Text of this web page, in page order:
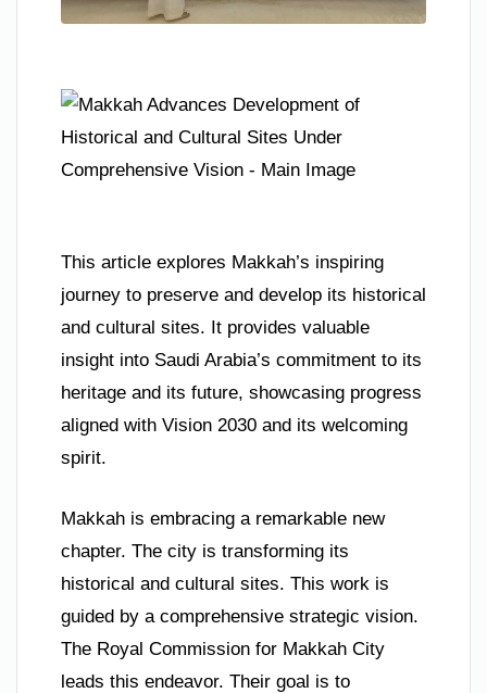
This article explores Makkah’s inspiring
journey to preserve and develop its historical
and cultural sites. It provides valuable
insight into Saudi Arabia’s commitment to its
heritage and its future, showcasing progress
aligned with Vision 2030 and its welcoming
spirit.
Makkah is embracing a remarkable new
chapter. The city is transforming its
historical and cultural sites. This work is
guided by a comprehensive strategic vision.
The Royal Commission for Makkah City
leads this endeavor. Their goal is to